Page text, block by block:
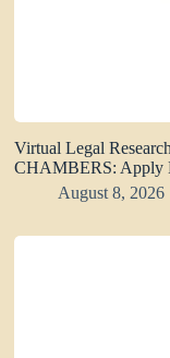
Virtual Legal
CHAMBERS: Apply
August 8, 2026